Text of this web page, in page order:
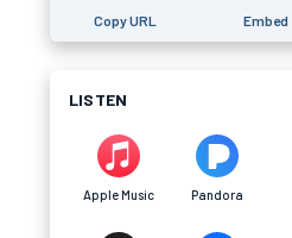
Copy URL Embed
LISTEN
Apple Music Pandora